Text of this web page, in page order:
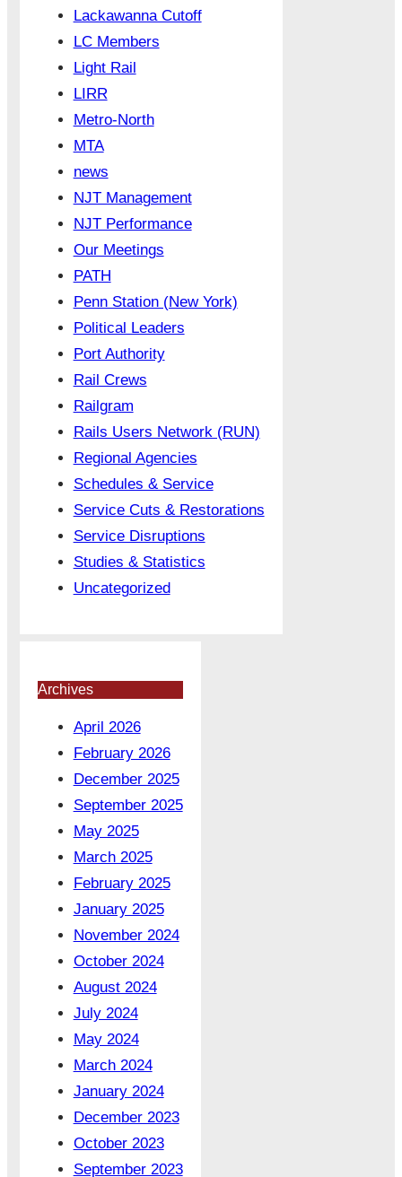
Lackawanna Cutoff
LC Members
Light Rail
LIRR
Metro-North
MTA
news
NJT Management
NJT Performance
Our Meetings
PATH
Penn Station (New York)
Political Leaders
Port Authority
Rail Crews
Railgram
Rails Users Network (RUN)
Regional Agencies
Schedules & Service
Service Cuts & Restorations
Service Disruptions
Studies & Statistics
Uncategorized
Archives
April 2026
February 2026
December 2025
September 2025
May 2025
March 2025
February 2025
January 2025
November 2024
October 2024
August 2024
July 2024
May 2024
March 2024
January 2024
December 2023
October 2023
September 2023